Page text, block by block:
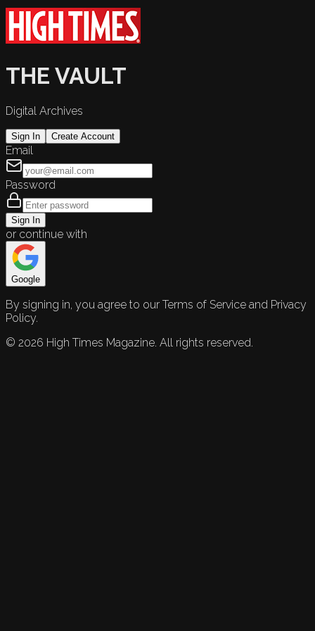
THE VAULT
Digital Archives
Sign In Create Account
Email
Password
Sign In
or continue with
Google
By signing in, you agree to our Terms of Service and Privacy
Policy.
© 2026 High Times Magazine. All rights reserved.